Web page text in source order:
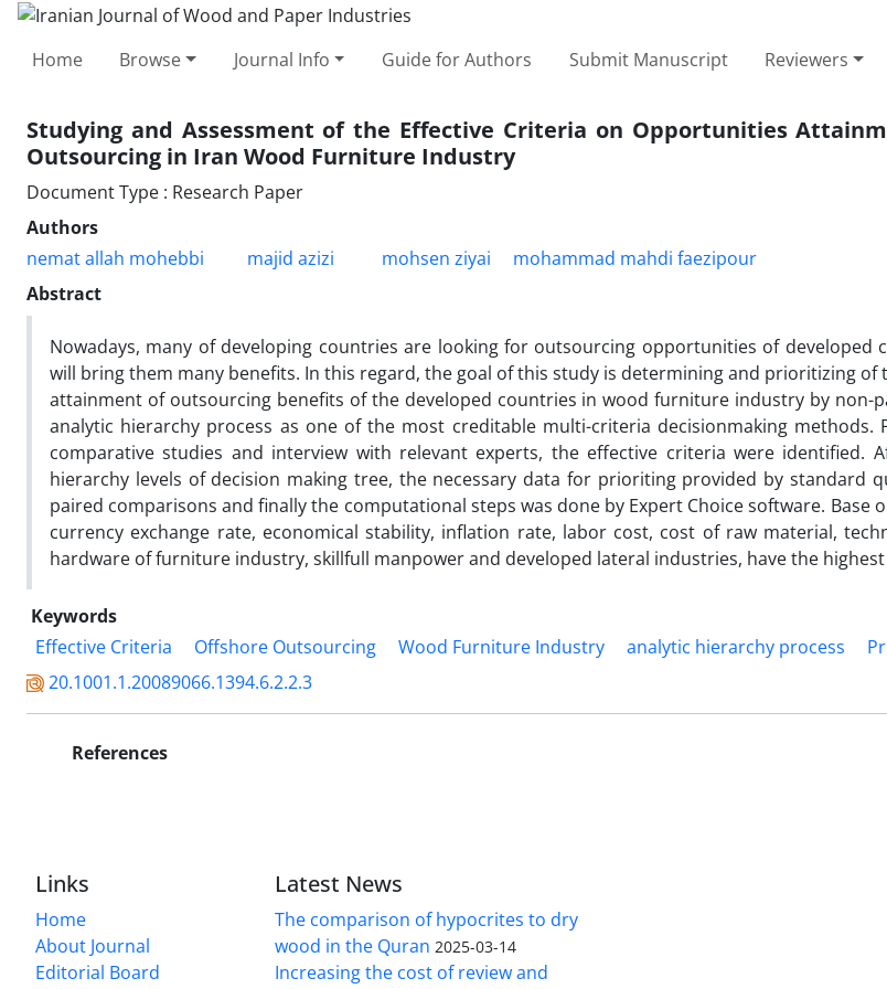
Home Browse Journal Info Guide for Authors Submit Manuscript Reviewers
Studying and Assessment of the Effective Criteria on Opportunities
Outsourcing in Iran Wood Furniture Industry
Document Type : Research Paper
Authors
nemat allah mohebbi
majid azizi mohsen ziyai
mohammad mahdi faezipour
Abstract
Nowadays, many of developing countries are looking for outsourcing opportunities of developed
will bring them many benefits. In this regard, the goal of this study is determining and prioritizing of
attainment of outsourcing benefits of the developed countries in wood furniture industry by non-
analytic hierarchy process as one of the most creditable multi-criteria decisionmaking methods.
comparative studies and interview with relevant experts, the effective criteria were identified.
hierarchy levels of decision making tree, the necessary data for prioriting provided by standard
paired comparisons and finally the computational steps was done by Expert Choice software. Base
currency exchange rate, economical stability, inflation rate, labor cost, cost of raw material,
hardware of furniture industry, skillfull manpower and developed lateral industries, have the
Keywords
Effective Criteria
Offshore Outsourcing Wood Furniture Industry analytic hierarchy process
20.1001.1.20089066.1394.6.2.2.3
References
Links
Home
About Journal
Editorial Board
Latest News
The comparison of hypocrites to dry
wood in the Quran 2025-03-14
Increasing the cost of review and